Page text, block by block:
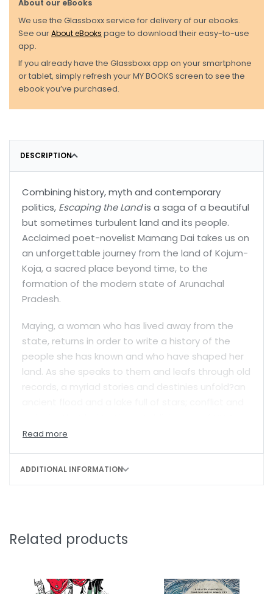
About our eBooks
We use the Glassboxx service for delivery of our ebooks.
See ourAbout eBooks page to download their easy-to-use
app.
If you already have the Glassboxx app on your smartphone
or tablet, simply refresh your MY BOOKS screen to see the
ebook you’ve purchased.
DESCRIPTION
Combining history, myth and contemporary
politics, Escaping the Landis a saga of a beautiful
but sometimes turbulent land and its people.
Acclaimed poet-novelist Mamang Dai takes us on
an unforgettable journey from the land of Kojum-
Koja, a sacred place beyond time, to the
formation of the modern state of Arunachal
Pradesh.
Maying, a woman who has lived away from the
state, returns in order to write a history of the
people she has known and who have shaped her
land. As she speaks to them and leafs through old
records, a myriad stories and destinies unfold?an
(North-east Frontier Agency); hardy men and
shaman’s child, who can feel the pulse of his
ADDITIONAL INFORMATION
Related products